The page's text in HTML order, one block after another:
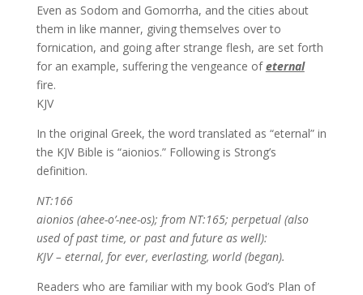
Even as Sodom and Gomorrha, and the cities about
them in like manner, giving themselves over to
fornication, and going after strange flesh, are set forth
for an example, suffering the vengeance ofeternal
fire.
KJV
In the original Greek, the word translated as “eternal” in
the KJV Bible is “aionios.” Following is Strong’s
definition.
NT:166
aionios (ahee-o’-nee-os); from NT:165; perpetual (also
used of past time, or past and future as well):
KJV – eternal, for ever, everlasting, world (began).
Readers who are familiar with my book God’s Plan of